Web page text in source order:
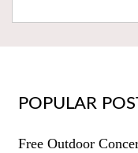
POPULAR
Free Outdoor